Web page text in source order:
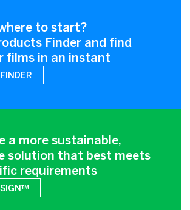
to start?
Finder and find
films in an instant
a more sustainable,
solution that best meets
requirements